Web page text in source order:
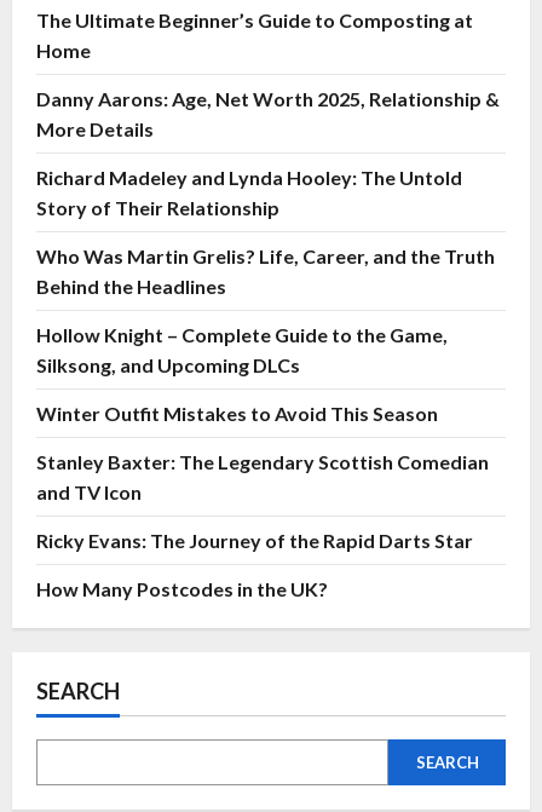
The Ultimate Beginner’s Guide to Composting at
Home
Danny Aarons: Age, Net Worth 2025, Relationship &
More Details
Richard Madeley and Lynda Hooley: The Untold
Story of Their Relationship
Who Was Martin Grelis? Life, Career, and the Truth
Behind the Headlines
Hollow Knight – Complete Guide to the Game,
Silksong, and Upcoming DLCs
Winter Outfit Mistakes to Avoid This Season
Stanley Baxter: The Legendary Scottish Comedian
and TV Icon
Ricky Evans: The Journey of the Rapid Darts Star
How Many Postcodes in the UK?
SEARCH
SEARCH